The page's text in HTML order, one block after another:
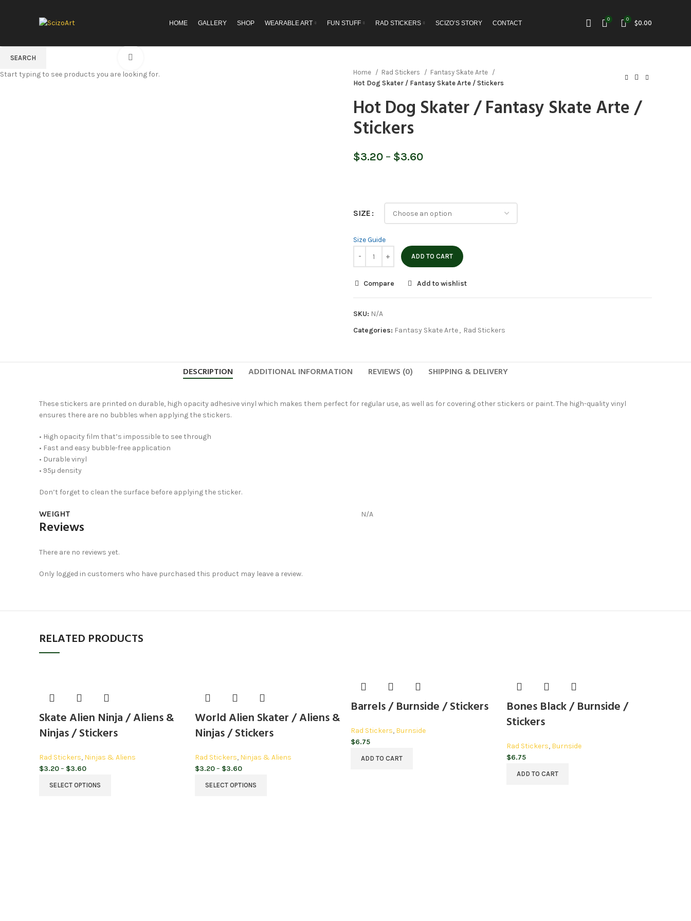
HOME GALLERY SHOP WEARABLE ART FUN STUFF RAD STICKERS SCIZO’S STORY CONTACT
0 0 $0.00
Home
Rad Stickers
Fantasy Skate Arte
Hot Dog Skater / Fantasy Skate Arte / Stickers
Hot Dog Skater / Fantasy Skate Arte /
Stickers
$3.20 – $3.60Price
$3.60
SIZE
Size Guide
ADD TO CART
Compare Add to wishlist
SKU: N/A
Categories: Fantasy Skate Arte, Rad Stickers
DESCRIPTION ADDITIONAL INFORMATION REVIEWS (0) SHIPPING & DELIVERY
These stickers are printed on durable, high opacity adhesive vinyl which makes them perfect for regular use, as well as for covering other stickers or paint. The high-quality vinyl
ensures there are no bubbles when applying the stickers.
• High opacity film that’s impossible to see through
• Fast and easy bubble-free application
• Durable vinyl
• 95µ density
Don’t forget to clean the surface before applying the sticker.
WEIGHT N/A
Reviews
There are no reviews yet.
Only logged in customers who have purchased this product may leave a review.
RELATED PRODUCTS
Skate Alien Ninja / Aliens &
Ninjas / Stickers
Rad Stickers, Ninjas & Aliens
$3.20– $3.60Price
SELECT OPTIONS
World Alien Skater / Aliens &
Ninjas / Stickers
Rad Stickers, Ninjas & Aliens
$3.20– $3.60Price
SELECT OPTIONS
Barrels / Burnside / Stickers
Rad Stickers, Burnside
$6.75
ADD TO CART
Bones Black / Burnside /
Stickers
Rad Stickers, Burnside
$6.75
ADD TO CART
SEARCH
Start typing to see products you are looking for.